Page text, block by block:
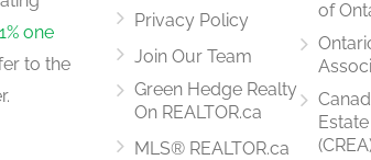
one
to the
Privacy Policy
Join Our Team
Green Hedge Realty
On REALTOR.ca
MLS® REALTOR.ca
of